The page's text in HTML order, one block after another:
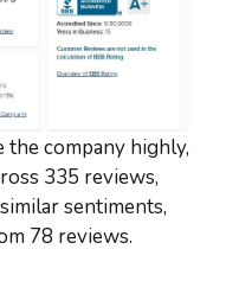
company highly,
335 reviews,
sentiments,
78 reviews.